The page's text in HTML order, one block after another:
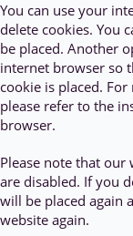
You can use your
delete cookies. You
be placed. Another
internet browser so
cookie is placed.
please refer to the
browser.
Please note that
are disabled. If you
will be placed again
website again.